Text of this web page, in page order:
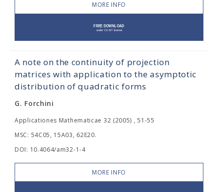
MORE INFO
A note on the continuity of projection
matrices with application to the asymptotic
distribution of quadratic forms
G. Forchini
Applicationes Mathematicae 32 (2005) , 51-55
MSC: 54C05, 15A03, 62E20.
DOI: 10.4064/am32-1-4
MORE INFO